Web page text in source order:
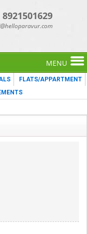
8921501629
MENU
FLATS/APPARTMENT